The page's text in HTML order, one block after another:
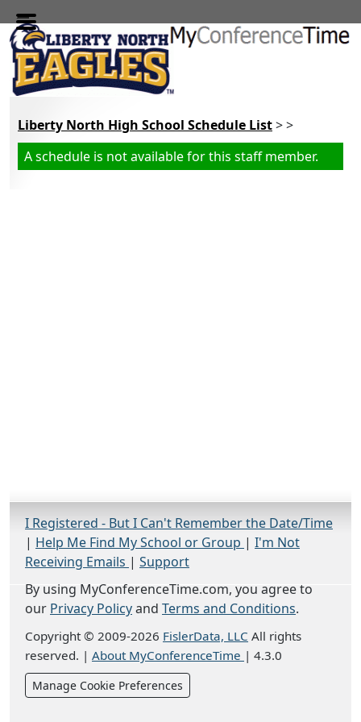
Skip to main content
Liberty North High School Schedule List> >
A schedule is not available for this staff member.
I Registered - But I Can't Remember the Date/Time
| Help Me Find My School or Group | I'm Not
Receiving Emails | Support
By using MyConferenceTime.com, you agree to
our Privacy Policyand Terms and Conditions.
Copyright © 2009-2026 FislerData, LLC All rights
reserved. | About MyConferenceTime | 4.3.0
Manage Cookie Preferences